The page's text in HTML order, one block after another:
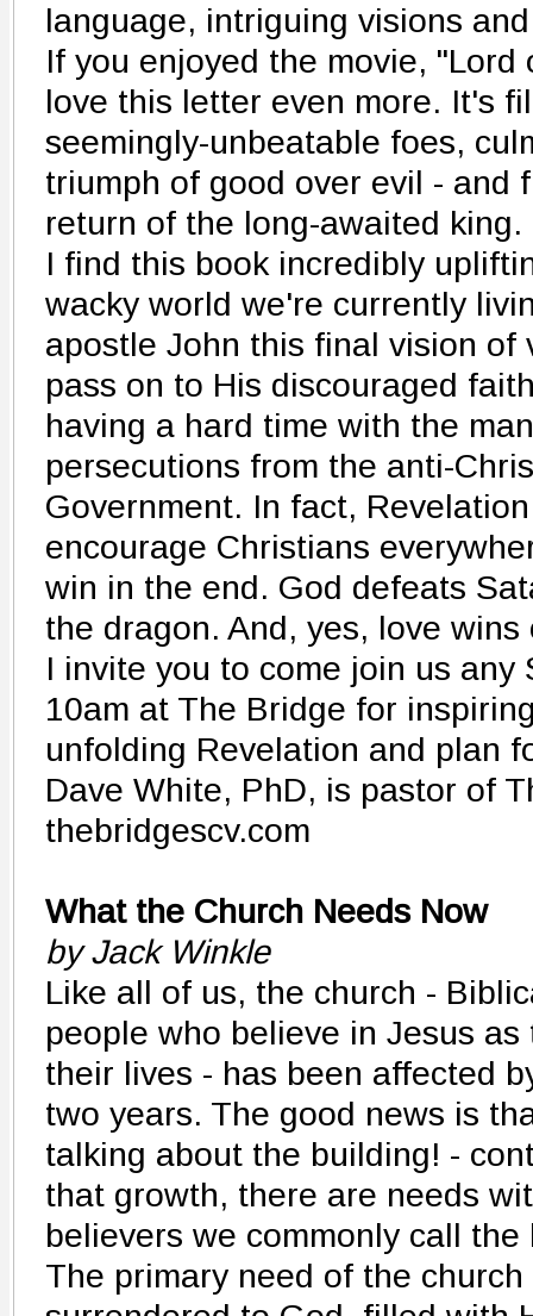
language, intriguing visions
If you enjoyed the movie,
love this letter even more. It's
seemingly-unbeatable foes,
triumph of good over evil - and
return of the long-awaited king.
I find this book incredibly
wacky world we're currently
apostle John this final vision of
pass on to His discouraged
having a hard time with the
persecutions from the anti-
Government. In fact,
encourage Christians
win in the end. God defeats
the dragon. And, yes, love wins
I invite you to come join us any
10am at The Bridge for
unfolding Revelation and plan
Dave White, PhD, is pastor of
thebridgescv.com
What the Church Needs Now
by Jack Winkle
Like all of us, the church -
people who believe in Jesus
their lives - has been affected
two years. The good news is
talking about the building! -
that growth, there are needs
believers we commonly call the
The primary need of the